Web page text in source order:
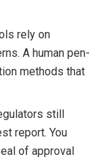
rely on
A human pen-
methods that
still
report. You
of approval